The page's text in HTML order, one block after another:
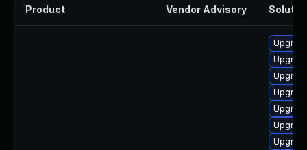
Product Vendor Advisory